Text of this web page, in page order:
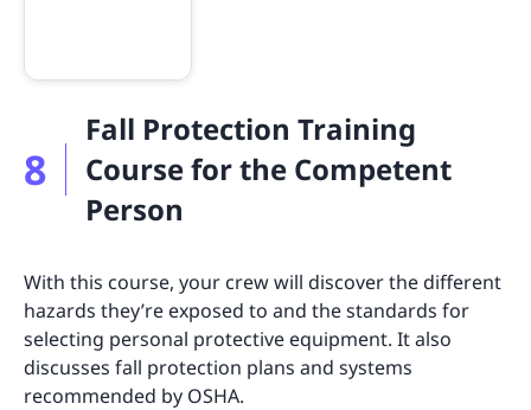
8
Fall Protection Training
Course for the Competent
Person
With this course, your crew will discover the different
hazards they’re exposed to and the standards for
selecting personal protective equipment. It also
discusses fall protection plans and systems
recommended by OSHA.